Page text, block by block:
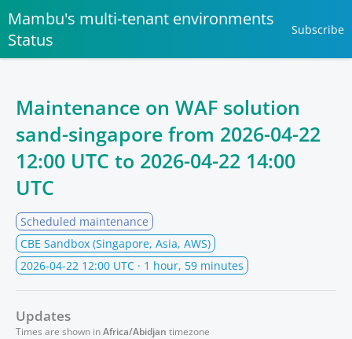
Mambu's multi-tenant environments
Status
Subscribe
Maintenance on WAF solution
sand-singapore from 2026-04-22
12:00 UTC to 2026-04-22 14:00
UTC
Scheduled maintenance
CBE Sandbox (Singapore, Asia, AWS)
2026-04-22 12:00 UTC · 1 hour, 59 minutes
Updates
Times are shown inAfrica/Abidjan timezone